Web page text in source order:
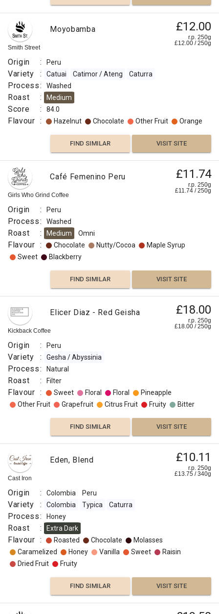
Smith Street
Moyobamba £12.00
r.p. 250g
£12.00 /250g
Origin : Peru
Variety : Catuai Catimor / Ateng Caturra
Process: Washed
Roast : Medium
Score : 84.0
Flavour : Hazelnut Chocolate Other Fruit Orange
FIND SIMILAR VISIT SITE
Girls Who Grind Coffee
Café Femenino Peru £11.74
r.p. 250g
£11.74 /250g
Origin : Peru
Process: Washed
Roast : Medium Omni
Flavour : Chocolate Nutty/Cocoa
Maple Syrup
Sweet
Blackberry
FIND SIMILAR VISIT SITE
Kickback Coffee
Elicer Diaz - Red Geisha £18.00
r.p. 250g
£18.00 /250g
Origin : Peru
Variety : Gesha / Abyssinia
Process: Natural
Roast : Filter
Flavour : Sweet Floral Floral
Pineapple
Other Fruit
Grapefruit Citrus Fruit Fruity Bitter
FIND SIMILAR VISIT SITE
Cast Iron
Eden, Blend £10.11
r.p. 250g
£13.75 /340g
Origin : Colombia Peru
Variety : Colombia Typica Caturra
Process: Honey
Roast : Extra Dark
Flavour : Roasted Chocolate
Molasses
Caramelized
Honey Vanilla Sweet
Raisin
Dried Fruit
Fruity
FIND SIMILAR VISIT SITE